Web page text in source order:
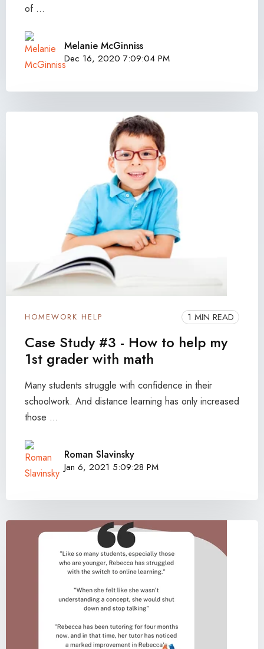
of ...
Melanie McGinniss
Dec 16, 2020 7:09:04 PM
HOMEWORK HELP 1 MIN READ
Case Study #3 - How to help my
1st grader with math
Many students struggle with confidence in their
schoolwork. And distance learning has only increased
those ...
Roman Slavinsky
Jan 6, 2021 5:09:28 PM